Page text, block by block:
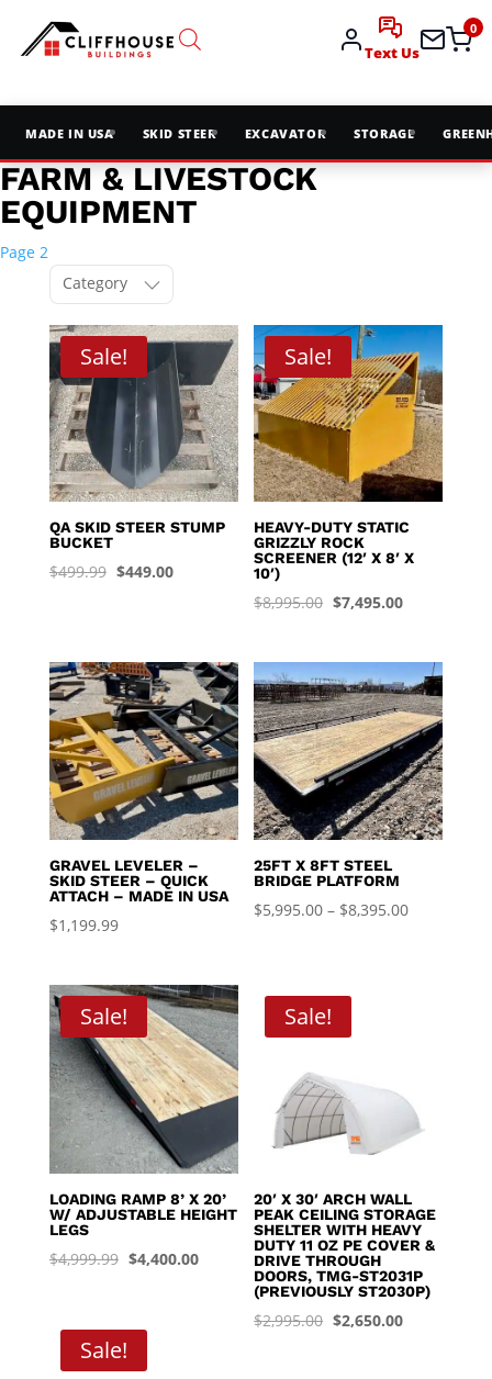
Text Us
0
MADE IN USA SKID STEER EXCAVATOR STORAGE
FARM & LIVESTOCK
EQUIPMENT
Page 2
Category
Sale!
QA SKID STEER STUMP
BUCKET
$499.99 Original
$449.00Current
Sale!
HEAVY-DUTY STATIC
GRIZZLY ROCK
SCREENER (12′ X 8′ X
10′)
$8,995.00 Original
was:
$8,995.00.
$7,495.00Current
is:
$7,495.00.
GRAVEL LEVELER –
SKID STEER – QUICK
ATTACH – MADE IN USA
$1,199.99
25FT X 8FT STEEL
BRIDGE PLATFORM
$5,995.00 – $8,395.00Price
Sale!
LOADING RAMP 8’ X 20’
W/ ADJUSTABLE HEIGHT
LEGS
$4,999.99 Original
$4,400.00Current
Sale!
20′ X 30′ ARCH WALL
PEAK CEILING STORAGE
SHELTER WITH HEAVY
DUTY 11 OZ PE COVER &
DRIVE THROUGH
DOORS, TMG-ST2031P
(PREVIOUSLY ST2030P)
$2,995.00 Original
$2,650.00Current
Sale!